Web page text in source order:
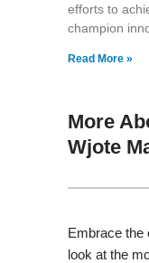
efforts to
champion
Read More »
More
Wjote
Embrace the
look at the